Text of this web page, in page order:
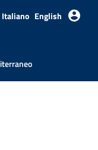
Italiano English